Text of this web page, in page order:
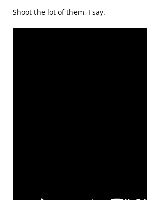
Shoot the lot of them, I say.